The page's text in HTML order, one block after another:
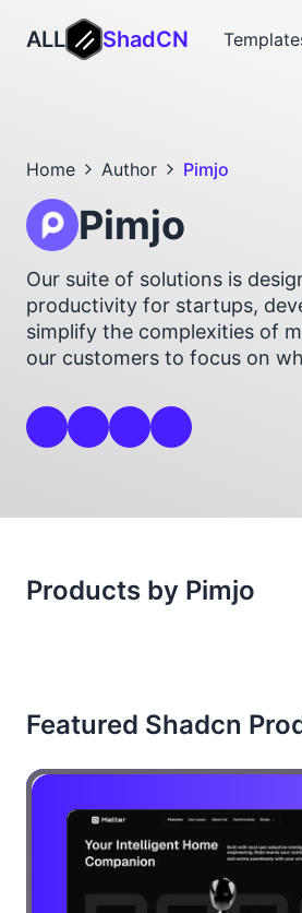
ALL ShadCN
Home Author Pimjo
Pimjo
Our suite of solutions is
productivity for startups,
simplify the complexities of
our customers to focus on
Products by Pimjo
Featured Shadcn